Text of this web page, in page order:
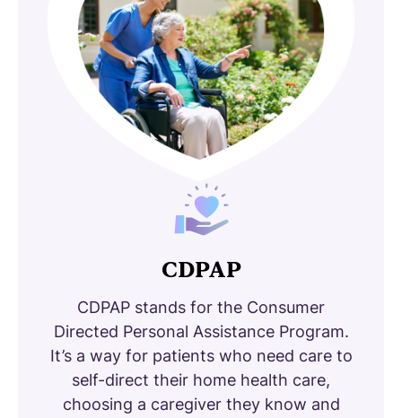
CDPAP
CDPAP stands for the Consumer
Directed Personal Assistance Program.
It’s a way for patients who need care to
self-direct their home health care,
choosing a caregiver they know and